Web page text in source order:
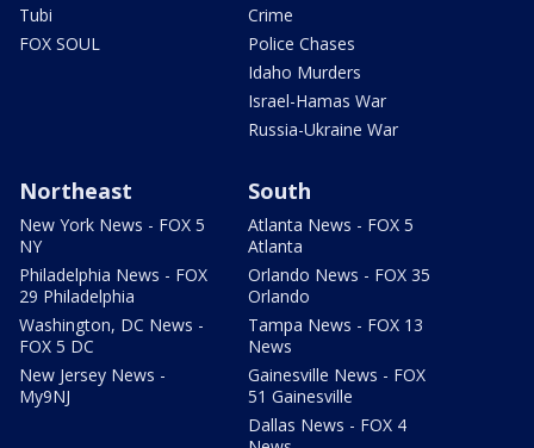
Tubi
FOX SOUL
Crime
Police Chases
Idaho Murders
Israel-Hamas War
Russia-Ukraine War
Northeast
New York News - FOX 5
NY
Philadelphia News - FOX
29 Philadelphia
Washington, DC News -
FOX 5 DC
New Jersey News -
My9NJ
South
Atlanta News - FOX 5
Atlanta
Orlando News - FOX 35
Orlando
Tampa News - FOX 13
News
Gainesville News - FOX
51 Gainesville
Dallas News - FOX 4